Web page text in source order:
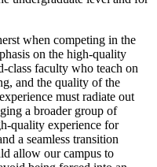
when competing in the
on the high-quality
class faculty who teach on
and the quality of the
must radiate out
a broader group of
quality experience for
a seamless transition
allow our campus to